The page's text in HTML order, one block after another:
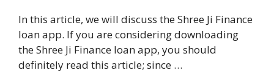
In this article, we will discuss the Shree Ji Finance
loan app. If you are considering downloading
the Shree Ji Finance loan app, you should
definitely read this article; since …